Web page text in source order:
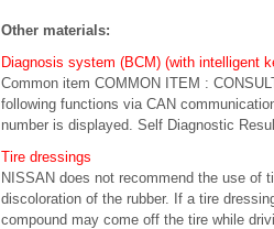
Other materials:
Diagnosis system (BCM) (with intelligent
Common item COMMON ITEM :
following functions via CAN
number is displayed. Self Diagnostic
Tire dressings
NISSAN does not recommend the use of
discoloration of the rubber. If a tire
compound may come off the tire while